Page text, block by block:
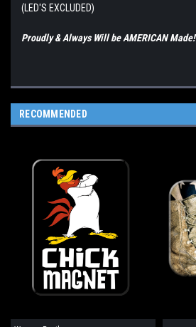
(LED'S EXCLUDED)
Proudly & Always Will be AMERICAN Made!
RECOMMENDED